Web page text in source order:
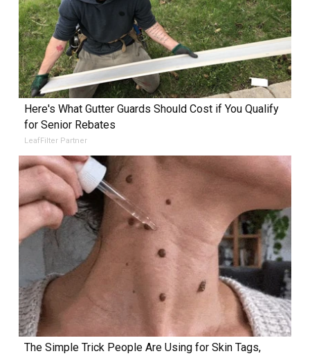
Here's What Gutter Guards Should Cost if You Qualify
for Senior Rebates
LeafFilter Partner
The Simple Trick People Are Using for Skin Tags,